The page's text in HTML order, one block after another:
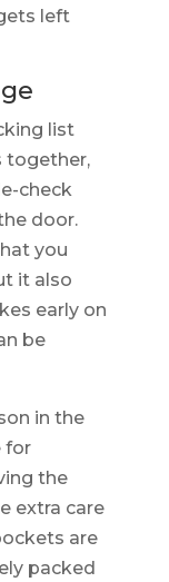
left
list
together,
check
door.
you
it also
early on
be
in the
for
the
extra care
are
packed